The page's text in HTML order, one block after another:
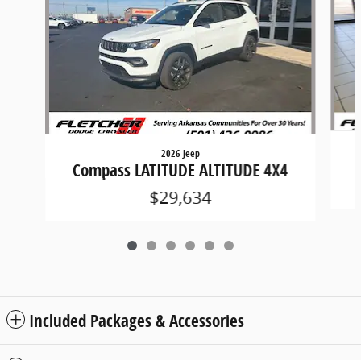
2026 Jeep
Compass LATITUDE ALTITUDE 4X4
$29,634
Included Packages & Accessories